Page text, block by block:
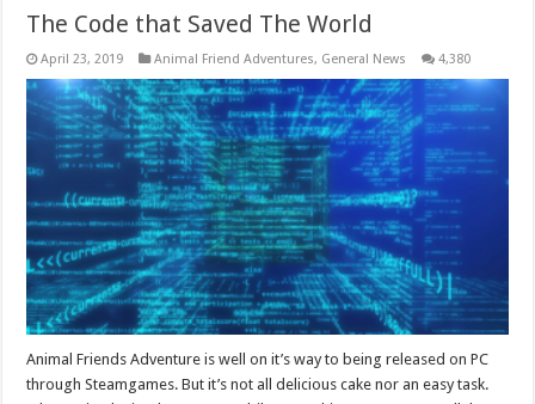
The Code that Saved The World
April 23, 2019 Animal Friend Adventures, General News 4,380
Animal Friends Adventure is well on it’s way to being released on PC
through Steamgames. But it’s not all delicious cake nor an easy task.